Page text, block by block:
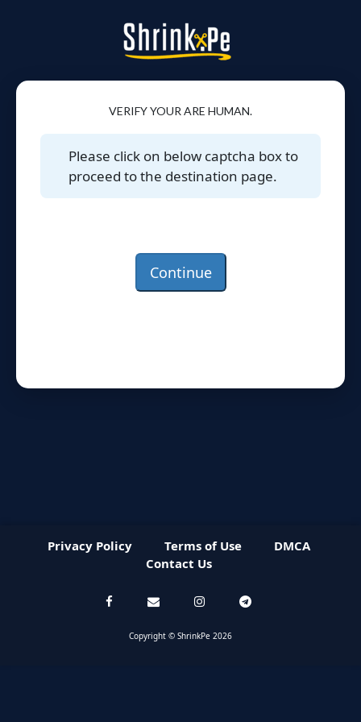
VERIFY YOUR ARE HUMAN.
Please click on below captcha box to
proceed to the destination page.
Continue
Privacy Policy Terms of Use
DMCA
Contact Us
Copyright © ShrinkPe 2026